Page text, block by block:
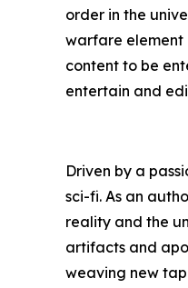
order in the
warfare element
content to be
entertain and
Driven by a
sci-fi. As an
reality and the
artifacts and
weaving new